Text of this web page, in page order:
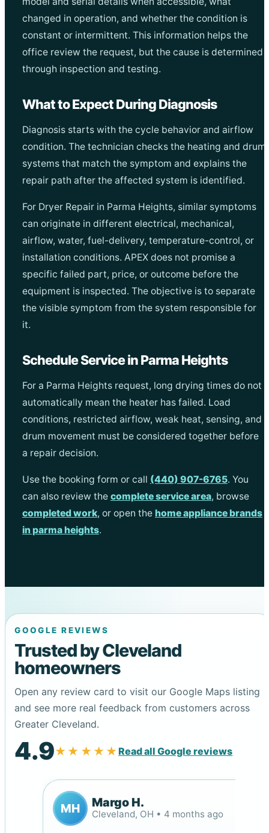
changed in operation, and whether the condition is
constant or intermittent. This information helps the
office review the request, but the cause is determined
through inspection and testing.
What to Expect During Diagnosis
Diagnosis starts with the cycle behavior and airflow
condition. The technician checks the heating and drum
systems that match the symptom and explains the
repair path after the affected system is identified.
For Dryer Repair in Parma Heights, similar symptoms
can originate in different electrical, mechanical,
airflow, water, fuel-delivery, temperature-control, or
installation conditions. APEX does not promise a
specific failed part, price, or outcome before the
equipment is inspected. The objective is to separate
the visible symptom from the system responsible for
it.
Schedule Service in Parma Heights
For a Parma Heights request, long drying times do not
automatically mean the heater has failed. Load
conditions, restricted airflow, weak heat, sensing, and
drum movement must be considered together before
a repair decision.
Use the booking form or call (440) 907-6765. You
can also review the complete service area, browse
completed work, or open the home appliance brands
in parma heights.
GOOGLE REVIEWS
Trusted by Cleveland
homeowners
Open any review card to visit our Google Maps listing
and see more real feedback from customers across
Greater Cleveland.
4.9★★★★★Read all Google reviews
MH Margo H.
Cleveland, OH • 4 months ago